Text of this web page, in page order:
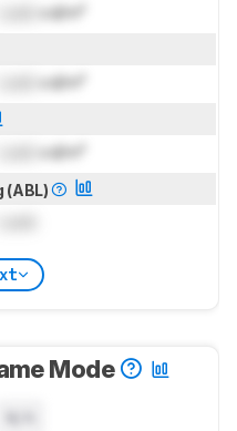
cd/m²
cd/m²
cd/m²
(ABL)
Mode